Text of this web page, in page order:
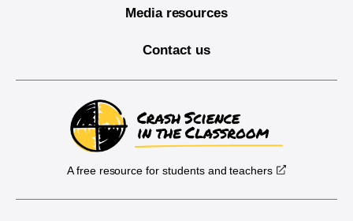
Media resources
Contact us
A free resource for students and teachers